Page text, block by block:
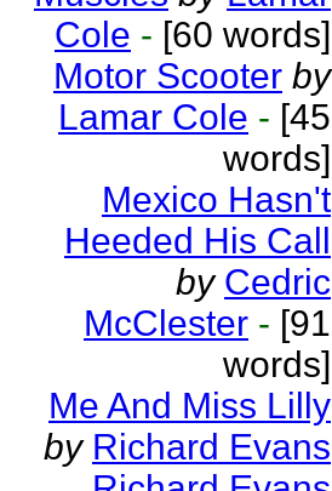
Cole - [60 words]
Motor Scooter by
Lamar Cole - [45
words]
Mexico Hasn't
Heeded His Call
by Cedric
McClester - [91
words]
Me And Miss Lilly
by Richard Evans